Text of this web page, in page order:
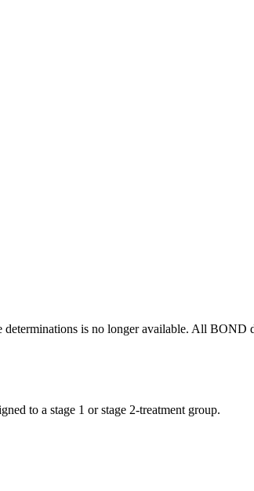
is no longer available. All
to a stage 1 or stage 2-treatment group.